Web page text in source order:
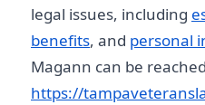
legal issues, including
benefits, and personal
Magann can be
https://